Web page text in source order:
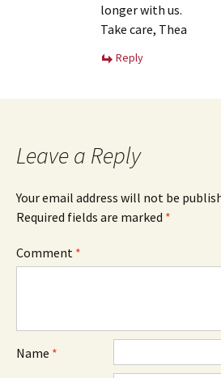
longer with us.
Take care, Thea
Reply
Leave a Reply
Your email address will not be
Required fields are marked *
Comment *
Name *